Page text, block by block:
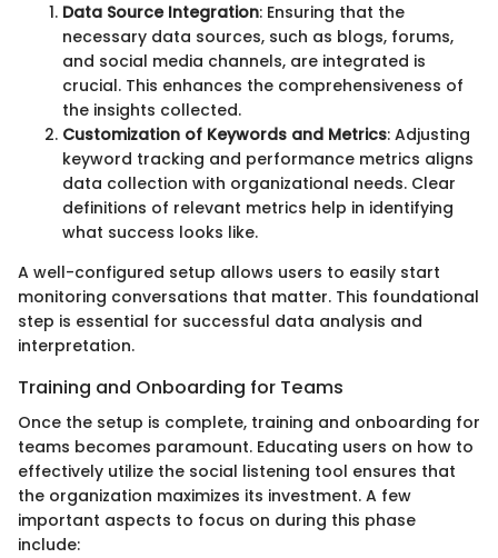
Data Source Integration: Ensuring that the
necessary data sources, such as blogs, forums,
and social media channels, are integrated is
crucial. This enhances the comprehensiveness of
the insights collected.
Customization of Keywords and Metrics: Adjusting
keyword tracking and performance metrics aligns
data collection with organizational needs. Clear
definitions of relevant metrics help in identifying
what success looks like.
A well-configured setup allows users to easily start
monitoring conversations that matter. This foundational
step is essential for successful data analysis and
interpretation.
Training and Onboarding for Teams
Once the setup is complete, training and onboarding for
teams becomes paramount. Educating users on how to
effectively utilize the social listening tool ensures that
the organization maximizes its investment. A few
important aspects to focus on during this phase
include: